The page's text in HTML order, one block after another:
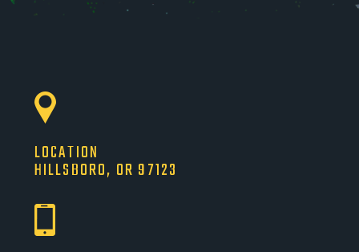
LOCATION
HILLSBORO, OR 97123